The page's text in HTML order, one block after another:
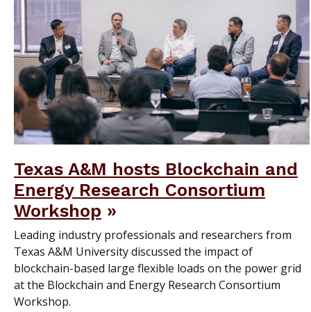
Texas A&M hosts Blockchain and
Energy Research Consortium
Workshop
Leading industry professionals and researchers from
Texas A&M University discussed the impact of
blockchain-based large flexible loads on the power grid
at the Blockchain and Energy Research Consortium
Workshop.